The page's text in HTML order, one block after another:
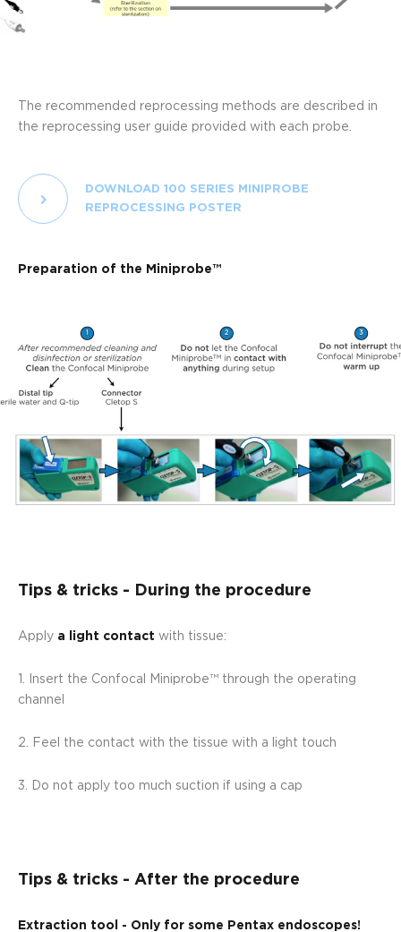
The recommended reprocessing methods are described in
the reprocessing user guide provided with each probe.
DOWNLOAD 100 SERIES MINIPROBE
REPROCESSING POSTER
Preparation of the Miniprobe™
Tips & tricks - During the procedure
Apply a light contact with tissue:
1. Insert the Confocal Miniprobe™ through the operating
channel
2. Feel the contact with the tissue with a light touch
3. Do not apply too much suction if using a cap
Tips & tricks - After the procedure
Extraction tool - Only for some Pentax endoscopes!